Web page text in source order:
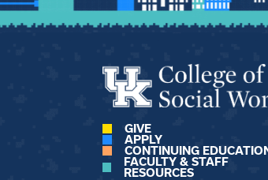
GIVE
APPLY
CONTINUING
FACULTY & STAFF
RESOURCES